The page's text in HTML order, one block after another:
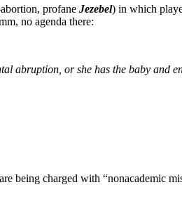
profane Jezebel) in which
no agenda there:
abruption, or she has the baby and
being charged with “nonacademic